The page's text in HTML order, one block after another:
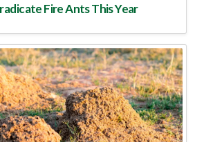
Fire Ants This Year